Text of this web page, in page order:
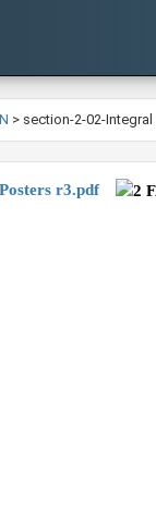
> section-2-02-
r3.pdf